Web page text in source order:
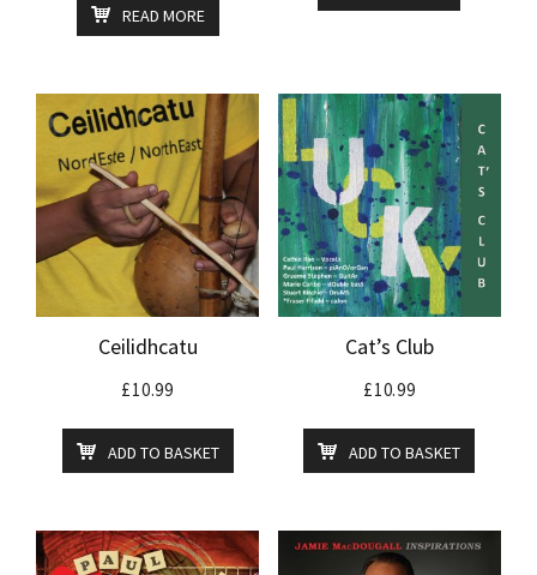
READ MORE
Ceilidhcatu
£10.99
ADD TO BASKET
Cat’s Club
£10.99
ADD TO BASKET